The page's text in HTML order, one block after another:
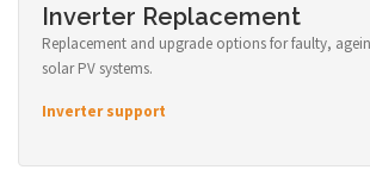
Inverter Replacement
Replacement and upgrade options for faulty,
solar PV systems.
Inverter support